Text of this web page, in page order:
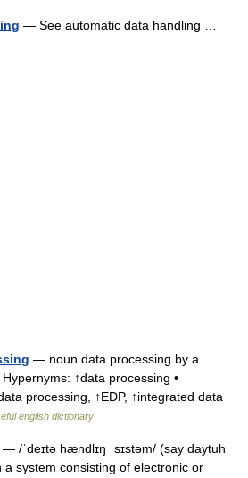
— See automatic data handling …
— noun data processing by a
↑data processing •
processing, ↑EDP, ↑integrated data
english dictionary
— /ˈdeɪtə hændlɪŋ ˌsɪstəm/ (say daytuh
a system consisting of electronic or